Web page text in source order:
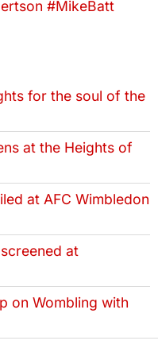
#MikeBatt
for the soul of the
at the Heights of
at AFC Wimbledon
at
on Wombling with